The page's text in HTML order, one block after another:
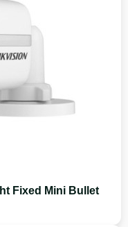
Fixed Mini Bullet